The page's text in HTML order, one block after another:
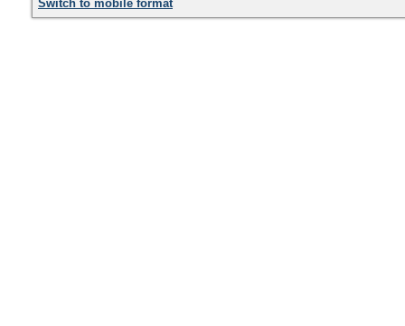
Switch to mobile format